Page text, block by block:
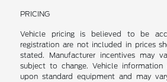
PRICING
Vehicle pricing is believed to be
registration are not included in prices
stated. Manufacturer incentives may
subject to change. Vehicle information
upon standard equipment and may